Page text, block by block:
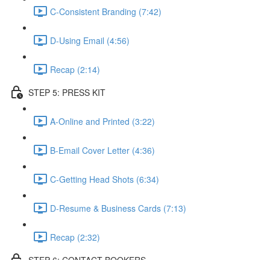
C-Consistent Branding (7:42)
D-Using Email (4:56)
Recap (2:14)
STEP 5: PRESS KIT
A-Online and Printed (3:22)
B-Email Cover Letter (4:36)
C-Getting Head Shots (6:34)
D-Resume & Business Cards (7:13)
Recap (2:32)